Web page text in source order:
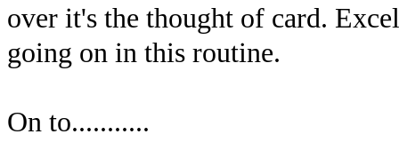
over it's the thought of card.
going on in this routine.
On to...........